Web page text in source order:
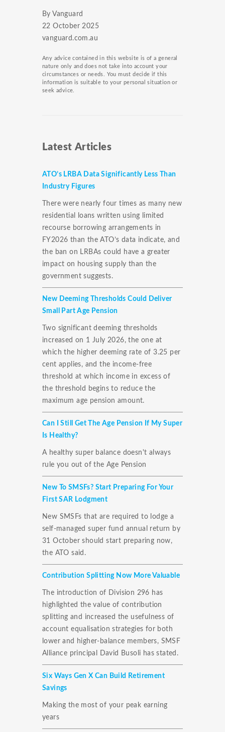
By Vanguard
22 October 2025
vanguard.com.au
Any advice contained in this website is of a general
nature only and does not take into account your
circumstances or needs. You must decide if this
information is suitable to your personal situation or
seek advice.
Latest Articles
ATO’s LRBA Data Significantly Less Than
Industry Figures
There were nearly four times as many new
residential loans written using limited
recourse borrowing arrangements in
FY2026 than the ATO’s data indicate, and
the ban on LRBAs could have a greater
impact on housing supply than the
government suggests.
New Deeming Thresholds Could Deliver
Small Part Age Pension
Two significant deeming thresholds
increased on 1 July 2026, the one at
which the higher deeming rate of 3.25 per
cent applies, and the income-free
threshold at which income in excess of
the threshold begins to reduce the
maximum age pension amount.
Can I Still Get The Age Pension If My Super
Is Healthy?
A healthy super balance doesn't always
rule you out of the Age Pension
New To SMSFs? Start Preparing For Your
First SAR Lodgment
New SMSFs that are required to lodge a
self-managed super fund annual return by
31 October should start preparing now,
the ATO said.
Contribution Splitting Now More Valuable
The introduction of Division 296 has
highlighted the value of contribution
splitting and increased the usefulness of
account equalisation strategies for both
lower and higher-balance members, SMSF
Alliance principal David Busoli has stated.
Six Ways Gen X Can Build Retirement
Savings
Making the most of your peak earning
years